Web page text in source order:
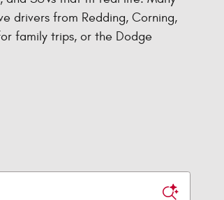
drivers from Redding, Corning,
family trips, or the Dodge